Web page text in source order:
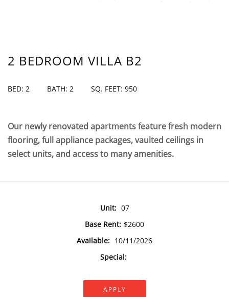
2 BEDROOM VILLA B2
BED: 2 BATH: 2 SQ. FEET: 950
Our newly renovated apartments feature fresh modern
flooring, full appliance packages, vaulted ceilings in
select units, and access to many amenities.
Unit: 07
Base Rent: $2600
Available: 10/11/2026
Special:
APPLY